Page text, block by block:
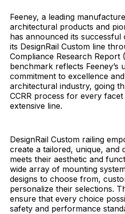
Feeney, a leading
architectural products and
has announced its
its DesignRail Custom line
Compliance Research Report
benchmark reflects Feeney’s
commitment to excellence
architectural industry, going
CCRR process for every
extensive line.
DesignRail Custom railing
create a tailored, unique, and
meets their aesthetic and
wide array of mounting
designs to choose from,
personalize their selections.
ensure that every choice
safety and performance